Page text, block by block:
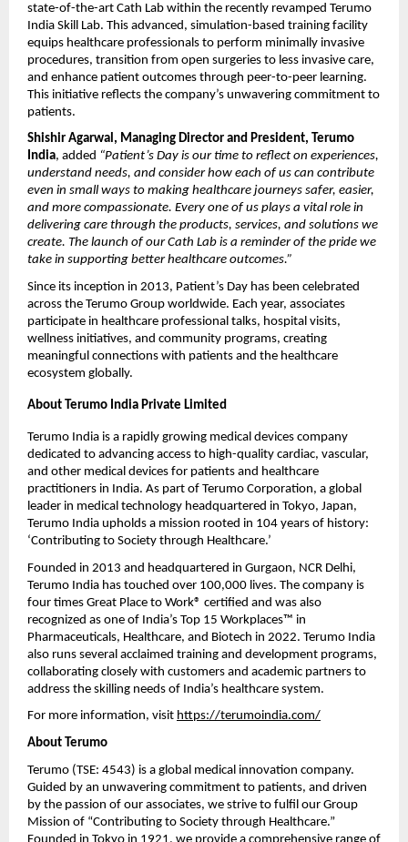
state-of-the-art Cath Lab within the recently revamped Terumo
India Skill Lab. This advanced, simulation-based training facility
equips healthcare professionals to perform minimally invasive
procedures, transition from open surgeries to less invasive care,
and enhance patient outcomes through peer-to-peer learning.
This initiative reflects the company’s unwavering commitment to
patients.
Shishir Agarwal, Managing Director and President, Terumo
India, added “Patient’s Day is our time to reflect on experiences,
understand needs, and consider how each of us can contribute
even in small ways to making healthcare journeys safer, easier,
and more compassionate. Every one of us plays a vital role in
delivering care through the products, services, and solutions we
create. The launch of our Cath Lab is a reminder of the pride we
take in supporting better healthcare outcomes.”
Since its inception in 2013, Patient’s Day has been celebrated
across the Terumo Group worldwide. Each year, associates
participate in healthcare professional talks, hospital visits,
wellness initiatives, and community programs, creating
meaningful connections with patients and the healthcare
ecosystem globally.
About Terumo India Private Limited
Terumo India is a rapidly growing medical devices company
dedicated to advancing access to high-quality cardiac, vascular,
and other medical devices for patients and healthcare
practitioners in India. As part of Terumo Corporation, a global
leader in medical technology headquartered in Tokyo, Japan,
Terumo India upholds a mission rooted in 104 years of history:
‘Contributing to Society through Healthcare.’
Founded in 2013 and headquartered in Gurgaon, NCR Delhi,
Terumo India has touched over 100,000 lives. The company is
four times Great Place to Work® certified and was also
recognized as one of India’s Top 15 Workplaces™ in
Pharmaceuticals, Healthcare, and Biotech in 2022. Terumo India
also runs several acclaimed training and development programs,
collaborating closely with customers and academic partners to
address the skilling needs of India’s healthcare system.
For more information, visit https://terumoindia.com/
About Terumo
Terumo (TSE: 4543) is a global medical innovation company.
Guided by an unwavering commitment to patients, and driven
by the passion of our associates, we strive to fulfil our Group
Mission of “Contributing to Society through Healthcare.”